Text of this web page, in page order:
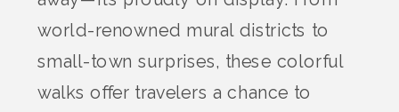
world-renowned mural districts to
small-town surprises, these colorful
walks offer travelers a chance to